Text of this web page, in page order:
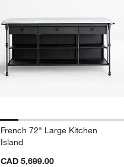
French 72" Large Kitchen
Island
CAD 5,699.00